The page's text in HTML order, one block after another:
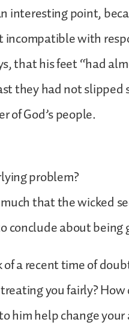
interesting point,
incompatible with
that his feet “had
they had not slipped
of God’s people.
problem?
that the wicked
conclude about being
a recent time of
you fairly? How
him help change